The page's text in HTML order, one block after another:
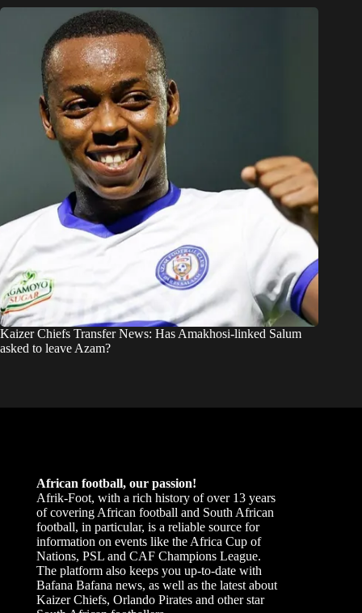
Kaizer Chiefs Transfer News: Has Amakhosi-linked Salum
asked to leave Azam?
African football, our passion!
Afrik-Foot, with a rich history of over 13 years
of covering African football and South African
football, in particular, is a reliable source for
information on events like the Africa Cup of
Nations, PSL and CAF Champions League.
The platform also keeps you up-to-date with
Bafana Bafana news, as well as the latest about
Kaizer Chiefs, Orlando Pirates and other star